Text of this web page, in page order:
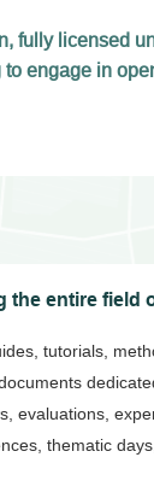
fully licensed
engage in
the entire field
tutorials,
evaluations,
thematic